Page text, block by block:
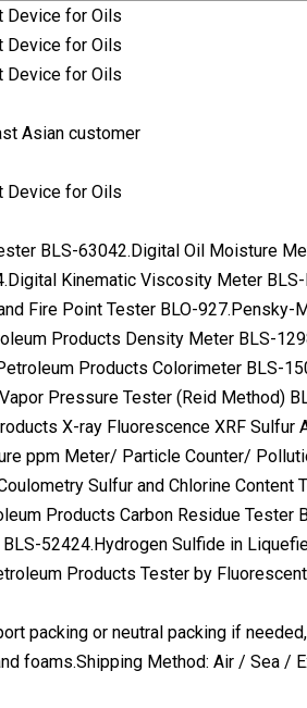
Asian customer
BLS-63042.Digital Oil Moisture
Kinematic Viscosity Meter
Fire Point Tester BLO-
Products Density Meter BLS-
Products Colorimeter BLS-
Pressure Tester (Reid Method)
X-ray Fluorescence XRF
ppm Meter/ Particle Counter/
Sulfur and Chlorine
Products Carbon Residue
52424.Hydrogen Sulfide in
Products Tester by
packing or neutral packing if
foams.Shipping Method: Air / Sea /